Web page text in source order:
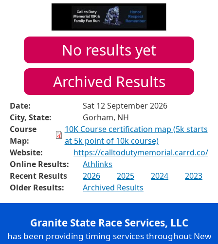
No results yet
Archived Results
Date:
Sat 12 September 2026
City, State:
Gorham, NH
Course
Map:
10K Course certification map (5k starts
at 5k point of 10k course)
Website:
https://calltodutymemorial.carrd.co/
Online Results:
Athlinks
Recent Results
2026 2025 2024
2023
Older Results:
Archived Results
Granite State Race Services, LLC
has been providing timing services throughout New